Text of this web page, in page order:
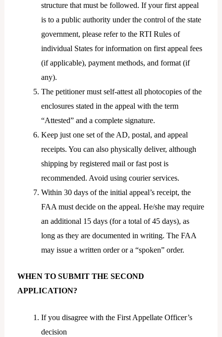
structure that must be followed. If your first appeal
is to a public authority under the control of the state
government, please refer to the RTI Rules of
individual States for information on first appeal fees
(if applicable), payment methods, and format (if
any).
The petitioner must self-attest all photocopies of the
enclosures stated in the appeal with the term
“Attested” and a complete signature.
Keep just one set of the AD, postal, and appeal
receipts. You can also physically deliver, although
shipping by registered mail or fast post is
recommended. Avoid using courier services.
Within 30 days of the initial appeal’s receipt, the
FAA must decide on the appeal. He/she may require
an additional 15 days (for a total of 45 days), as
long as they are documented in writing. The FAA
may issue a written order or a “spoken” order.
WHEN TO SUBMIT THE SECOND
APPLICATION?
If you disagree with the First Appellate Officer’s
decision